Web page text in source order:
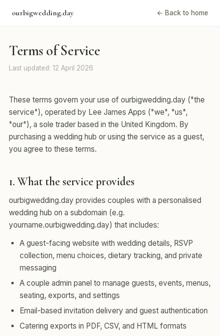
ourbigwedding.day ← Back to home
Terms of Service
Last updated: 12 April 2026
These terms govern your use of ourbigwedding.day ("the
service"), operated by Lee James Apps ("we", "us",
"our"), a sole trader based in the United Kingdom. By
purchasing a wedding hub or using the service as a guest,
you agree to these terms.
1. What the service provides
ourbigwedding.day provides couples with a personalised
wedding hub on a subdomain (e.g.
yourname.ourbigwedding.day) that includes:
A guest-facing website with wedding details, RSVP
collection, menu choices, dietary tracking, and private
messaging
A couple admin panel to manage guests, events, menus,
seating, exports, and settings
Email-based invitation delivery and guest authentication
Catering exports in PDF, CSV, and HTML formats